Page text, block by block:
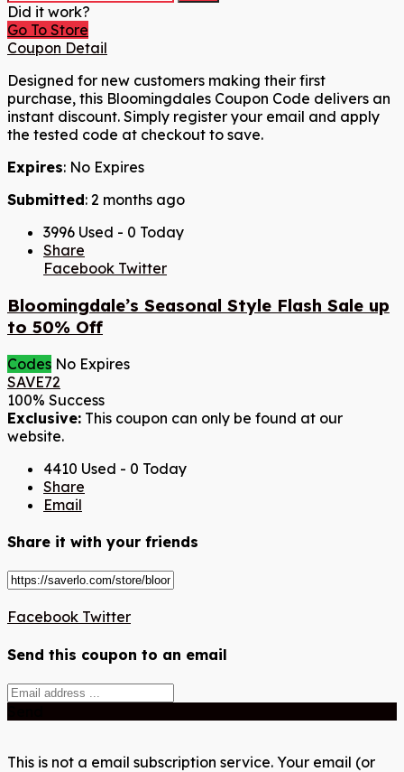
Did it work?
Go To Store
Coupon Detail
Designed for new customers making their first
purchase, this Bloomingdales Coupon Code delivers an
instant discount. Simply register your email and apply
the tested code at checkout to save.
Expires: No Expires
Submitted: 2 months ago
3996 Used - 0 Today
Share
Facebook Twitter
Bloomingdale’s Seasonal Style Flash Sale up
to 50% Off
Codes No Expires
SAVE72
100% Success
Exclusive: This coupon can only be found at our
website.
4410 Used - 0 Today
Share
Email
Share it with your friends
Facebook Twitter
Send this coupon to an email
This is not a email subscription service. Your email (or